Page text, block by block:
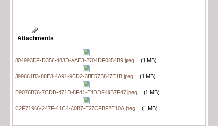
Attachments
804993DF-D356-483D-AAE3-2704DF0854B9.jpeg (1 MB)
399661B3-88E8-4A91-9CD2-3BE57B847E1B.jpeg (1 MB)
D9076B76-7CDD-471D-8F41-E4DDF49B7F47.jpeg (1 MB)
C2F71966-247F-41C4-A0B7-E27CFBF2E10A.jpeg (1 MB)